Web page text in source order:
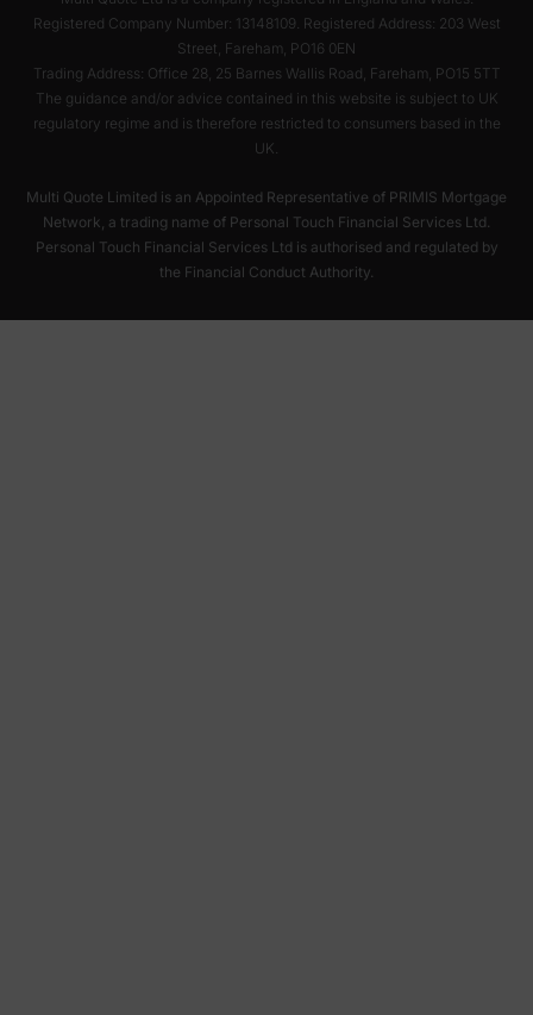
Registered Company Number: 13148109. Registered Address: 203 West
Street, Fareham, PO16 0EN
Trading Address: Office 28, 25 Barnes Wallis Road, Fareham, PO15 5TT
The guidance and/or advice contained in this website is subject to UK
regulatory regime and is therefore restricted to consumers based in the
UK.
Multi Quote Limited is an Appointed Representative of PRIMIS Mortgage
Network, a trading name of Personal Touch Financial Services Ltd.
Personal Touch Financial Services Ltd is authorised and regulated by
the Financial Conduct Authority.